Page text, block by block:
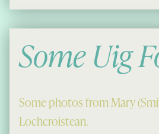
Some Uig
Some photos from Mary
Lochcroistean.